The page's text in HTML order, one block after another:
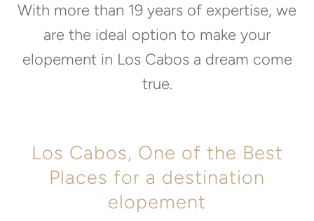
With more than 19 years of expertise, we
are the ideal option to make your
elopement in Los Cabos a dream come
true.
Los Cabos, One of the Best
Places for a destination
elopement